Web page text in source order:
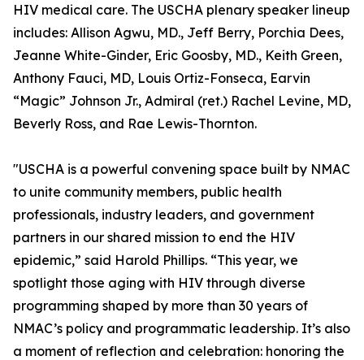
HIV medical care. The USCHA plenary speaker lineup
includes: Allison Agwu, MD., Jeff Berry, Porchia Dees,
Jeanne White-Ginder, Eric Goosby, MD., Keith Green,
Anthony Fauci, MD, Louis Ortiz-Fonseca, Earvin
“Magic” Johnson Jr., Admiral (ret.) Rachel Levine, MD,
Beverly Ross, and Rae Lewis-Thornton.
"USCHA is a powerful convening space built by NMAC
to unite community members, public health
professionals, industry leaders, and government
partners in our shared mission to end the HIV
epidemic,” said Harold Phillips. “This year, we
spotlight those aging with HIV through diverse
programming shaped by more than 30 years of
NMAC’s policy and programmatic leadership. It’s also
a moment of reflection and celebration: honoring the